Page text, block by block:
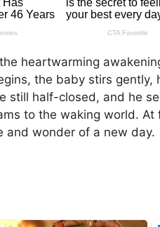
heartwarming
the baby stirs gently,
still half-closed, and he
to the waking world. At
and wonder of a new day.